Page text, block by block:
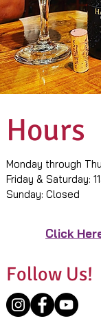
Hours
Monday through
Friday & Saturday:
Sunday: Closed
Click
Follow Us!